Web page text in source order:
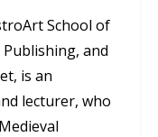
School of
and
is an
lecturer, who